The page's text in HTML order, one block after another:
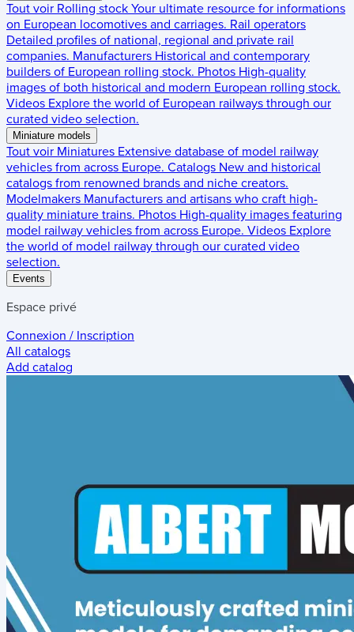
Tout voir Rolling stock Your ultimate resource for informations
on European locomotives and carriages. Rail operators
Detailed profiles of national, regional and private rail
companies. Manufacturers Historical and contemporary
builders of European rolling stock. Photos High-quality
images of both historical and modern European rolling stock.
Videos Explore the world of European railways through our
curated video selection.
Miniature models
Tout voir Miniatures Extensive database of model railway
vehicles from across Europe. Catalogs New and historical
catalogs from renowned brands and niche creators.
Modelmakers Manufacturers and artisans who craft high-
quality miniature trains. Photos High-quality images featuring
model railway vehicles from across Europe. Videos Explore
the world of model railway through our curated video
selection.
Events
Espace privé
Connexion / Inscription
All catalogs
Add catalog